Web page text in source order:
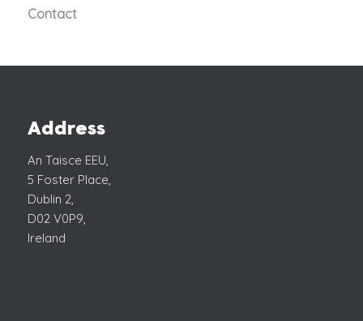
Contact
Address
An Taisce EEU,
5 Foster Place,
Dublin 2,
D02 V0P9,
Ireland